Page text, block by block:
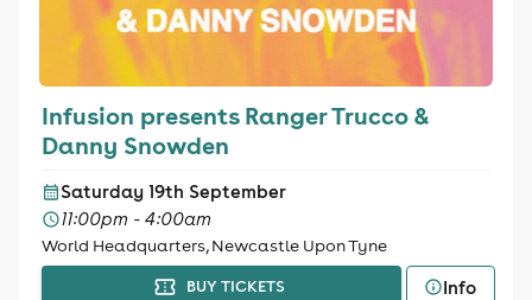
Infusion presents Ranger Trucco &
Danny Snowden
Saturday 19th September
11:00pm - 4:00am
World Headquarters, Newcastle Upon Tyne
BUY TICKETS Info